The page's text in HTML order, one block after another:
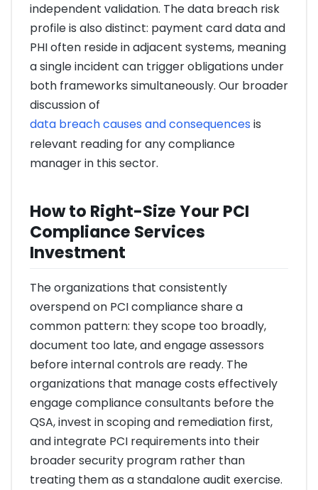
independent validation. The data breach risk
profile is also distinct: payment card data and
PHI often reside in adjacent systems, meaning
a single incident can trigger obligations under
both frameworks simultaneously. Our broader
discussion of
data breach causes and consequences is
relevant reading for any compliance
manager in this sector.
How to Right-Size Your PCI
Compliance Services
Investment
The organizations that consistently
overspend on PCI compliance share a
common pattern: they scope too broadly,
document too late, and engage assessors
before internal controls are ready. The
organizations that manage costs effectively
engage compliance consultants before the
QSA, invest in scoping and remediation first,
and integrate PCI requirements into their
broader security program rather than
treating them as a standalone audit exercise.